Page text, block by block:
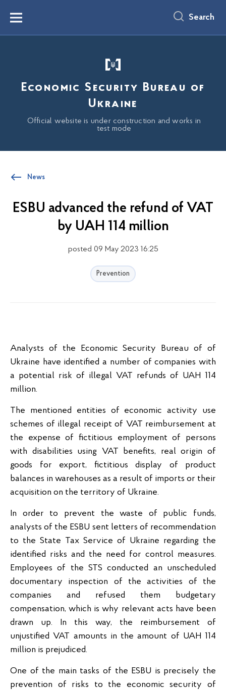
content
Menu Search
Economic Security Bureau of
Ukraine
Official website is under construction and works in
test mode
News
ESBU advanced the refund of VAT
by UAH 114 million
posted 09 May 2023 16:25
Prevention
Analysts of the Economic Security Bureau of of
Ukraine have identified a number of companies with
a potential risk of illegal VAT refunds of UAH 114
million.
The mentioned entities of economic activity use
schemes of illegal receipt of VAT reimbursement at
the expense of fictitious employment of persons
with disabilities using VAT benefits, real origin of
goods for export, fictitious display of product
balances in warehouses as a result of imports or their
acquisition on the territory of Ukraine.
In order to prevent the waste of public funds,
analysts of the ESBU sent letters of recommendation
to the State Tax Service of Ukraine regarding the
identified risks and the need for control measures.
Employees of the STS conducted an unscheduled
documentary inspection of the activities of the
companies and refused them budgetary
compensation, which is why relevant acts have been
drawn up. In this way, the reimbursement of
unjustified VAT amounts in the amount of UAH 114
million is prejudiced.
One of the main tasks of the ESBU is precisely the
prevention of risks to the economic security of